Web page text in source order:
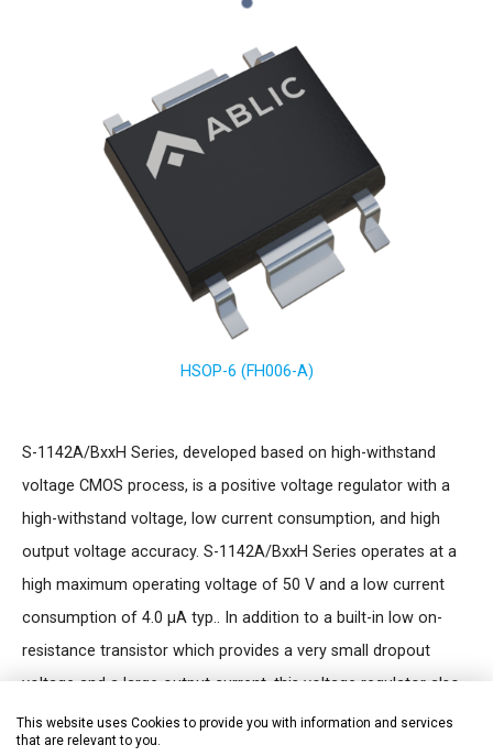
HSOP-6 (FH006-A)
S-1142A/BxxH Series, developed based on high-withstand
voltage CMOS process, is a positive voltage regulator with a
high-withstand voltage, low current consumption, and high
output voltage accuracy. S-1142A/BxxH Series operates at a
high maximum operating voltage of 50 V and a low current
consumption of 4.0 µA typ.. In addition to a built-in low on-
resistance transistor which provides a very small dropout
voltage and a large output current, this voltage regulator also
has a built-in ON/OFF circuit. An overcurrent protector
prevents the load current from exceeding the capacitance of
This website uses Cookies to provide you with information and services
that are relevant to you.